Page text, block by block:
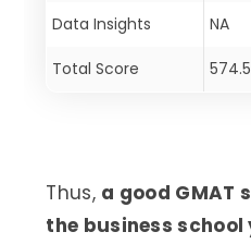
Data Insights NA
Total Score
Thus, a good GMAT
the business